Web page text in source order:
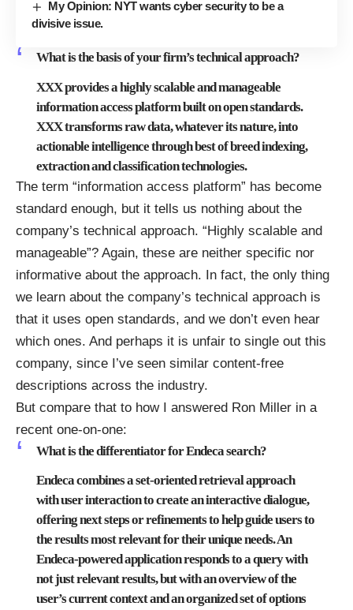
My Opinion: NYT wants cyber security to be a
divisive issue.
What is the basis of your firm’s technical approach?
XXX provides a highly scalable and manageable
information access platform built on open standards.
XXX transforms raw data, whatever its nature, into
actionable intelligence through best of breed indexing,
extraction and classification technologies.
The term “information access platform” has become
standard enough, but it tells us nothing about the
company’s technical approach. “Highly scalable and
manageable”? Again, these are neither specific nor
informative about the approach. In fact, the only thing
we learn about the company’s technical approach is
that it uses open standards, and we don’t even hear
which ones. And perhaps it is unfair to single out this
company, since I’ve seen similar content-free
descriptions across the industry.
But compare that to how I answered Ron Miller in a
recent one-on-one:
What is the differentiator for Endeca search?
Endeca combines a set-oriented retrieval approach
with user interaction to create an interactive dialogue,
offering next steps or refinements to help guide users to
the results most relevant for their unique needs. An
Endeca-powered application responds to a query with
not just relevant results, but with an overview of the
user’s current context and an organized set of options